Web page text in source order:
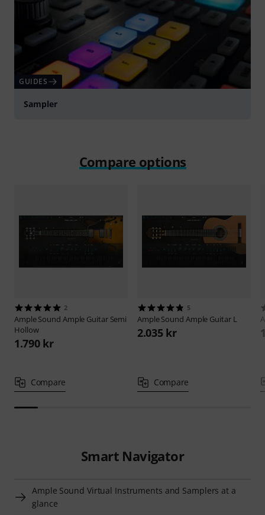
GUIDES
Sampler
Compare options
2
Ample Sound Ample Guitar Semi
Hollow
1.790 kr
Compare
5
Ample Sound Ample Guitar L
2.035 kr
Compare
Smart Navigator
Ample Sound Virtual Instruments and Samplers at a
glance